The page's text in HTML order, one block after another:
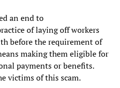
an end to
of laying off workers
before the requirement of
making them eligible for
payments or benefits.
victims of this scam.